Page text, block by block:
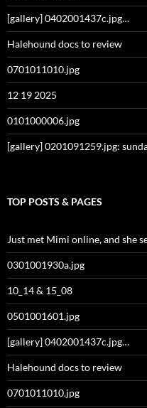
[gallery] 0402001437c.jpg…
Halehound docs to review
0701011010.jpg
12 19 2025
0101000006.jpg
[gallery] 0201091259.jpg:
TOP POSTS & PAGES
Just met Mimi online, and she
0301001930a.jpg
10_14 & 15_08
0501001601.jpg
[gallery] 0402001437c.jpg…
Halehound docs to review
0701011010.jpg